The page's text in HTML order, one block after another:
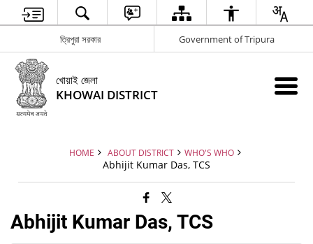
ত্রিপুরা সরকার Government of Tripura
খোয়াই জেলা
KHOWAI DISTRICT
HOME ABOUT DISTRICT WHO'S WHO
Abhijit Kumar Das, TCS
Abhijit Kumar Das, TCS